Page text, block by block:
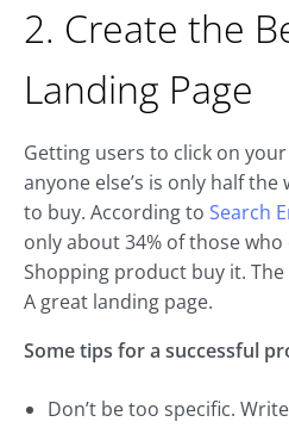
2. Create the
Landing Page
Getting users to click on
anyone else’s is only half
to buy. According to Search
only about 34% of those who
Shopping product buy it.
A great landing page.
Some tips for a successful
Don’t be too specific.